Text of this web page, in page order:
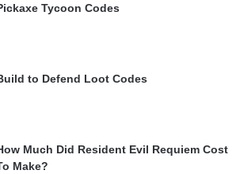
Tycoon Codes
to Defend Loot Codes
Much Did Resident Evil Requiem Cost
Make?